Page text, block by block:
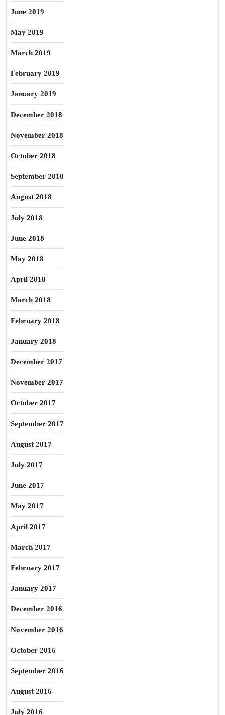
June 2019
May 2019
March 2019
February 2019
January 2019
December 2018
November 2018
October 2018
September 2018
August 2018
July 2018
June 2018
May 2018
April 2018
March 2018
February 2018
January 2018
December 2017
November 2017
October 2017
September 2017
August 2017
July 2017
June 2017
May 2017
April 2017
March 2017
February 2017
January 2017
December 2016
November 2016
October 2016
September 2016
August 2016
July 2016